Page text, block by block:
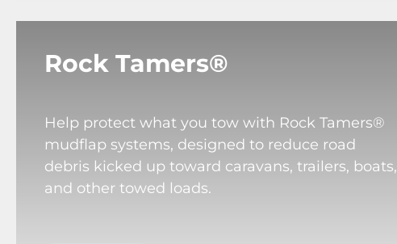
Rock Tamers®
Help protect what you tow with Rock Tamers®
mudflap systems, designed to reduce road
debris kicked up toward caravans, trailers, boats,
and other towed loads.